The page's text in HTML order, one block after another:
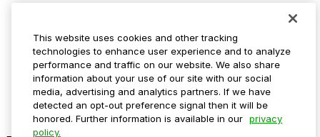
Media assets
Contact us
Help Center
Resources
Newsroom
Blog
This website uses cookies and other tracking
technologies to enhance user experience and to analyze
performance and traffic on our website. We also share
information about your use of our site with our social
media, advertising and analytics partners. If we have
detected an opt-out preference signal then it will be
honored. Further information is available in our privacy
policy.